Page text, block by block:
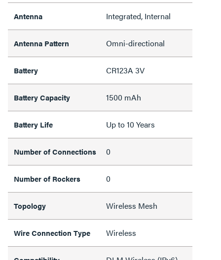
Antenna Integrated, Internal
Antenna Pattern Omni-directional
Battery CR123A 3V
Battery Capacity 1500 mAh
Battery Life Up to 10 Years
Number of Connections 0
Number of Rockers 0
Topology Wireless Mesh
Wire Connection Type Wireless